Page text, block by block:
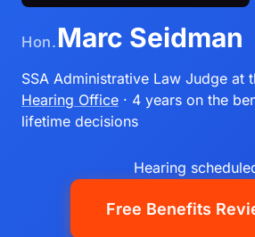
Hon. Marc Seidman
SSA Administrative Law Judge at
Hearing Office · 4 years on the
lifetime decisions
Hearing
Free Benefits